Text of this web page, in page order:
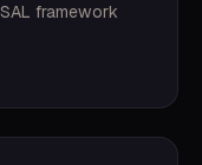
framework